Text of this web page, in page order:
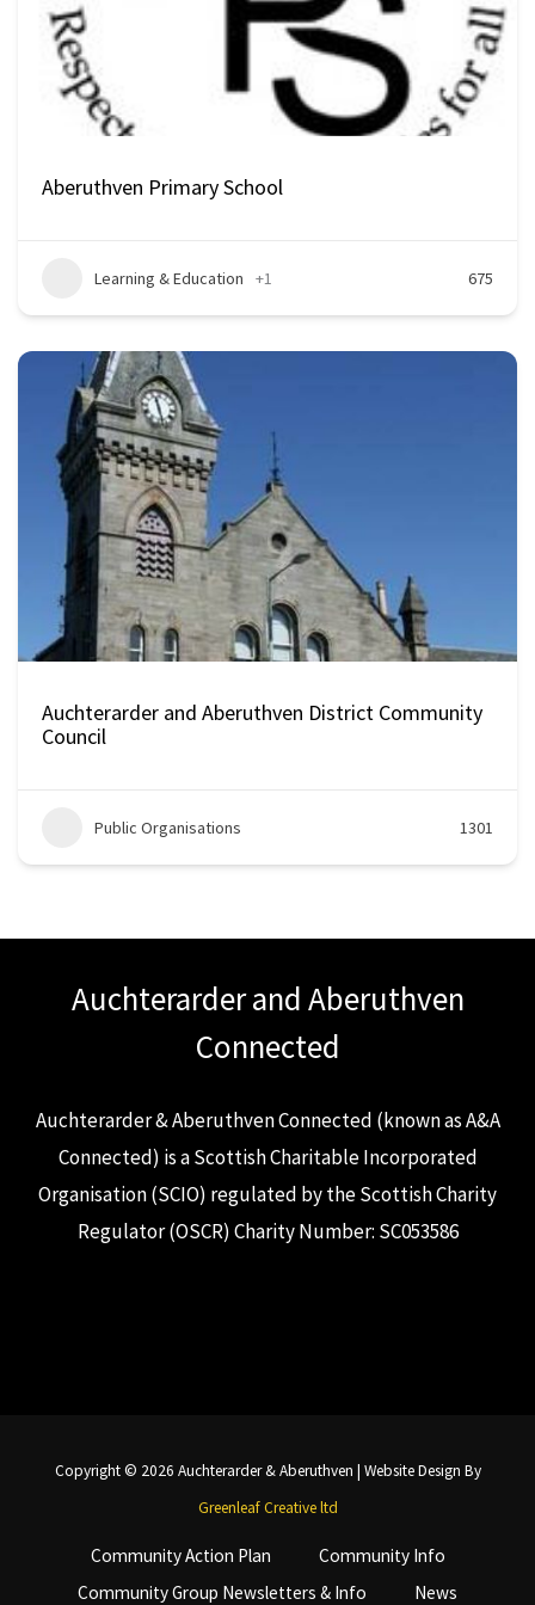
Aberuthven Primary School
Learning & Education +1 675
Auchterarder and Aberuthven District Community
Council
Public Organisations 1301
Auchterarder and Aberuthven
Connected
Auchterarder & Aberuthven Connected (known as A&A
Connected) is a Scottish Charitable Incorporated
Organisation (SCIO) regulated by the Scottish Charity
Regulator (OSCR) Charity Number: SC053586
Copyright © 2026 Auchterarder & Aberuthven | Website Design By
Greenleaf Creative ltd
Community Action Plan
Community Info
Community Group Newsletters & Info
News